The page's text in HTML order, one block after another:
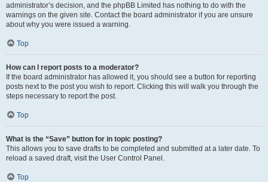
administrator’s decision, and the phpBB Limited has nothing to do with the
warnings on the given site. Contact the board administrator if you are unsure
about why you were issued a warning.
Top
How can I report posts to a moderator?
If the board administrator has allowed it, you should see a button for reporting
posts next to the post you wish to report. Clicking this will walk you through the
steps necessary to report the post.
Top
What is the “Save” button for in topic posting?
This allows you to save drafts to be completed and submitted at a later date. To
reload a saved draft, visit the User Control Panel.
Top